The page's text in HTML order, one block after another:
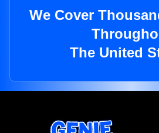
We Cover
The United